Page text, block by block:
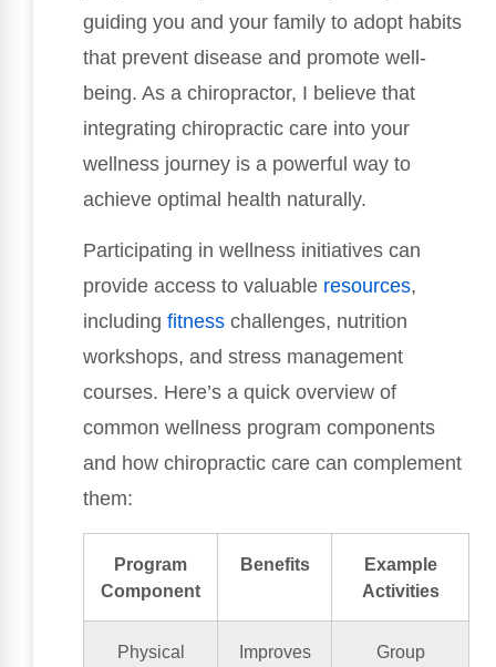
guiding you and your family to adopt habits
that prevent disease and promote well-
being. As a chiropractor, I believe that
integrating chiropractic care into your
wellness journey is a powerful way to
achieve optimal health naturally.
Participating in wellness initiatives can
provide access to valuable resources,
including fitness challenges, nutrition
workshops, and stress management
courses. Here’s a quick overview of
common wellness program components
and how chiropractic care can complement
them:
Program
Component
Benefits
Example
Activities
Physical
Improves
Group